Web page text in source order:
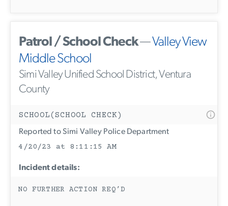
Patrol / School Check—Valley View
Middle School
Simi Valley Unified School District, Ventura
County
SCHOOL(SCHOOL CHECK)
Reported to Simi Valley Police Department
4/20/23 at 8:11:15 AM
Incident details:
NO FURTHER ACTION REQ’D